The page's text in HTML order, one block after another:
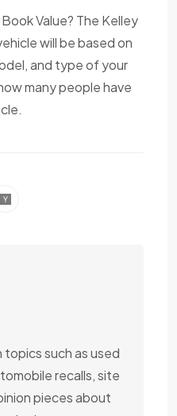
Value? The Kelley
will be based on
and type of your
many people have
such as used
recalls, site
pieces about